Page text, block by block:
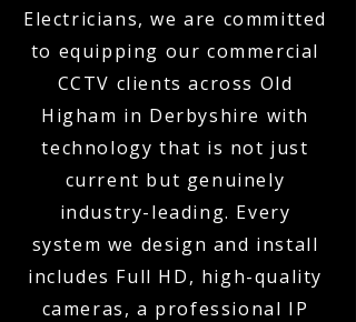
Electricians, we are committed
to equipping our commercial
CCTV clients across Old
Higham in Derbyshire with
technology that is not just
current but genuinely
industry-leading. Every
system we design and install
includes Full HD, high-quality
cameras, a professional IP